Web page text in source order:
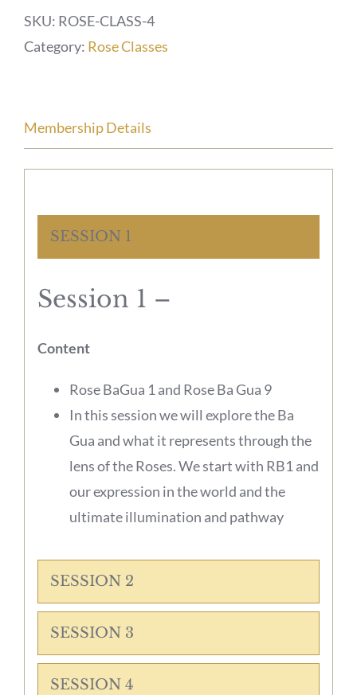
SKU: ROSE-CLASS-4
Category: Rose Classes
Membership Details
SESSION 1
Session 1 –
Content
Rose BaGua 1 and Rose Ba Gua 9
In this session we will explore the Ba
Gua and what it represents through the
lens of the Roses. We start with RB1 and
our expression in the world and the
ultimate illumination and pathway
SESSION 2
SESSION 3
SESSION 4